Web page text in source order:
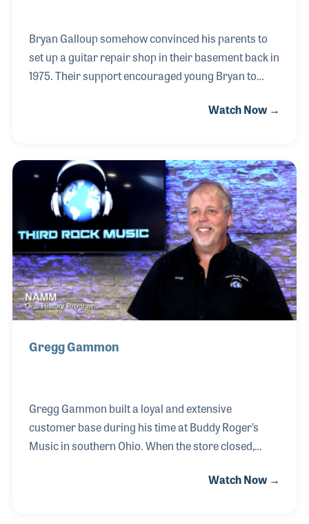
Bryan Galloup somehow convinced his parents to
set up a guitar repair shop in their basement back in
1975. Their support encouraged young Bryan to
would later play a big role in his desire to pay it
guitars and enjoyed repairs on Gibson and Martins
as each one taught him a little more about the
instruments and how they were designed and
constructed.
Watch Now →
Gregg Gammon
Gregg Gammon built a loyal and extensive
customer base during his time at Buddy Roger’s
Music in southern Ohio. When the store closed,
urging Gregg to continue supporting their musical
Watch Now →